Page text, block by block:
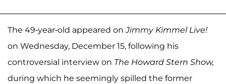
The 49-year-old appeared on Jimmy Kimmel Live!
on Wednesday, December 15, following his
controversial interview on The Howard Stern Show,
during which he seemingly spilled the former